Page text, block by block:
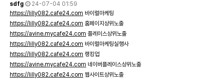
sdfg
24-07-04 01:59
https://lilly082.cafe24.com 바이럴마케팅
https://lilly082.cafe24.com 홈페이지상위노출
https://avine.mycafe24.com 플레이스상위노출
https://lilly082.cafe24.com 바이럴마케팅실행사
https://lilly082.cafe24.com 랭킹업
https://avine.mycafe24.com 네이버플레이스상위노출
https://lilly082.cafe24.com 웹사이트상위노출